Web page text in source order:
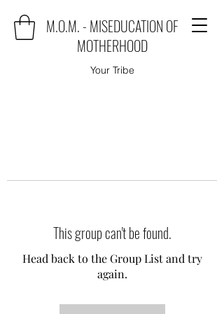
M.O.M. - MISEDUCATION OF
MOTHERHOOD
Your Tribe
This group can't be found.
Head back to the Group List and try
again.